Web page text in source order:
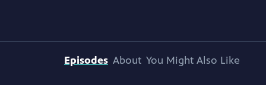
Episodes About You Might Also Like